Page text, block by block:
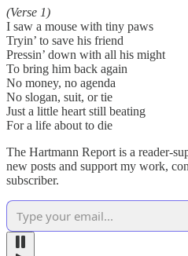
(Verse 1)
I saw a mouse with tiny paws
Tryin’ to save his friend
Pressin’ down with all his might
To bring him back again
No money, no agenda
No slogan, suit, or tie
Just a little heart still beating
For a life about to die
The Hartmann Report is a reader-
new posts and support my work,
subscriber.